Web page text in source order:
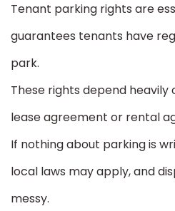
Tenant parking rights are
guarantees tenants have
park.
These rights depend heavily
lease agreement or rental
If nothing about parking is
local laws may apply, and
messy.